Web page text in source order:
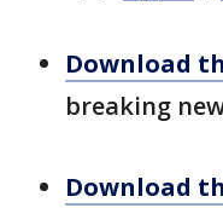
Download
breaking
Download